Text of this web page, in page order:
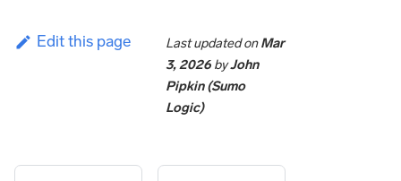
Edit this page Last updatedonMar
3, 2026 byJohn
Pipkin (Sumo
Logic)